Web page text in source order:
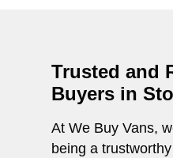
Trusted and
Buyers in
At We Buy Vans,
being a